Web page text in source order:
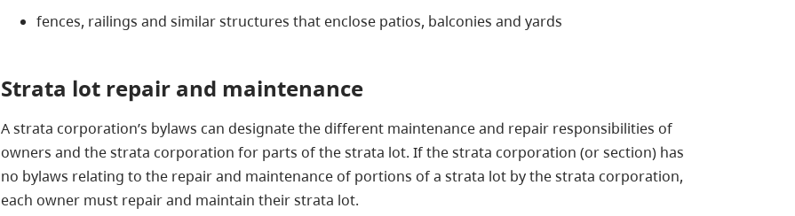
fences, railings and similar structures that enclose patios, balconies and yards
Strata lotrepair and maintenance
A strata corporation’s bylaws can designate the different maintenance and repair responsibilities of
owners and the strata corporation for parts of the strata lot. If the strata corporation (or section) has
no bylaws relating to the repair and maintenance of portions of a strata lot by the strata corporation,
each owner must repair and maintain their strata lot.